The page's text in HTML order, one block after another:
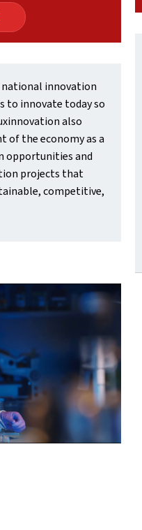
national innovation
to innovate today so
also
of the economy as a
opportunities and
projects that
competitive,